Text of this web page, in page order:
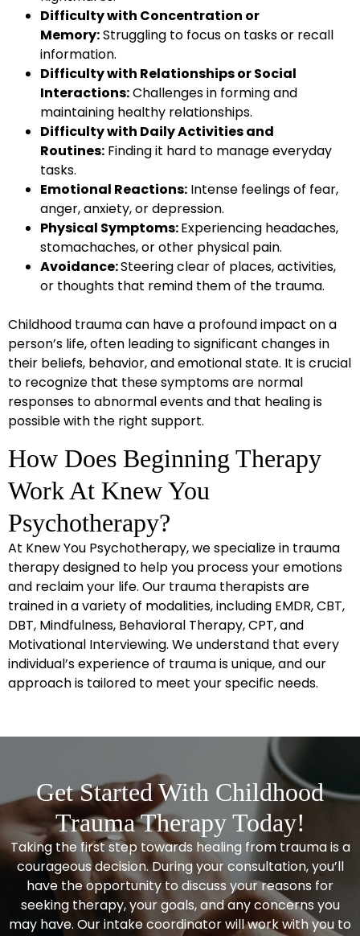
Difficulty with Concentration or
Memory:Struggling to focus on tasks or recall
information.
Difficulty with Relationships or Social
Interactions:Challenges in forming and
maintaining healthy relationships.
Difficulty with Daily Activities and
Routines: Finding it hard to manage everyday
tasks.
Emotional Reactions: Intense feelings of fear,
anger, anxiety, or depression.
Physical Symptoms:Experiencing headaches,
stomachaches, or other physical pain.
Avoidance:Steering clear of places, activities,
or thoughts that remind them of the trauma.
Childhood trauma can have a profound impact on a
person’s life, often leading to significant changes in
their beliefs, behavior, and emotional state. It is crucial
to recognize that these symptoms are normal
responses to abnormal events and that healing is
possible with the right support.
How Does Beginning Therapy
Work At Knew You
Psychotherapy?
At Knew You Psychotherapy, we specialize in trauma
therapy designed to help you process your emotions
and reclaim your life. Our trauma therapistsare
trained in a variety of modalities, including EMDR, CBT,
DBT, Mindfulness, Behavioral Therapy, CPT, and
Motivational Interviewing. We understand that every
individual’s experience of trauma is unique, and our
approach is tailored to meet your specific needs.
Get Started With Childhood
Trauma Therapy Today!
Taking the first step towards healing from trauma is a
courageous decision. During your consultation, you’ll
have the opportunity to discuss your reasons for
seeking therapy, your goals, and any concerns you
may have. Our intake coordinator will work with you to